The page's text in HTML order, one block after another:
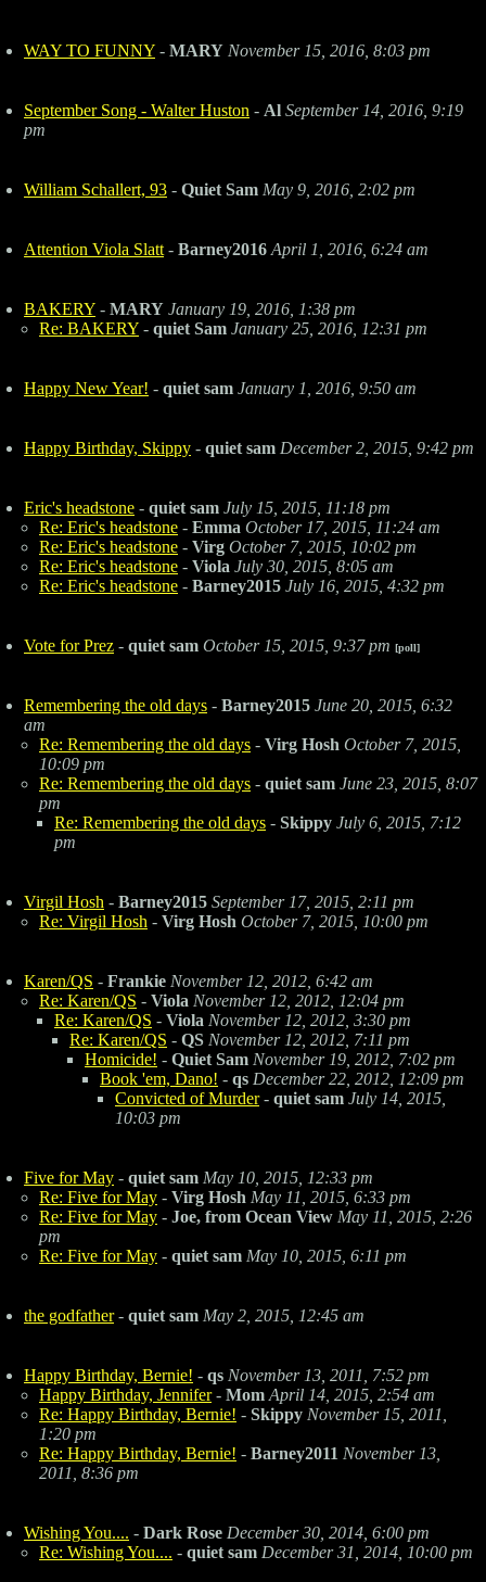
WAY TO FUNNY - MARY November 15, 2016, 8:03 pm
September Song - Walter Huston - Al September 14, 2016, 9:19
pm
William Schallert, 93 - Quiet Sam May 9, 2016, 2:02 pm
Attention Viola Slatt - Barney2016 April 1, 2016, 6:24 am
BAKERY - MARY January 19, 2016, 1:38 pm
Re: BAKERY - quiet Sam January 25, 2016, 12:31 pm
Happy New Year! - quiet sam January 1, 2016, 9:50 am
Happy Birthday, Skippy - quiet sam December 2, 2015, 9:42 pm
Eric's headstone - quiet sam July 15, 2015, 11:18 pm
Re: Eric's headstone - Emma October 17, 2015, 11:24 am
Re: Eric's headstone - Virg October 7, 2015, 10:02 pm
Re: Eric's headstone - Viola July 30, 2015, 8:05 am
Re: Eric's headstone - Barney2015 July 16, 2015, 4:32 pm
Vote for Prez - quiet sam October 15, 2015, 9:37 pm [poll]
Remembering the old days - Barney2015 June 20, 2015, 6:32
am
Re: Remembering the old days - Virg Hosh October 7, 2015,
10:09 pm
Re: Remembering the old days - quiet sam June 23, 2015, 8:07
pm
Re: Remembering the old days - Skippy July 6, 2015, 7:12
pm
Virgil Hosh - Barney2015 September 17, 2015, 2:11 pm
Re: Virgil Hosh - Virg Hosh October 7, 2015, 10:00 pm
Karen/QS - Frankie November 12, 2012, 6:42 am
Re: Karen/QS - Viola November 12, 2012, 12:04 pm
Re: Karen/QS - Viola November 12, 2012, 3:30 pm
Re: Karen/QS - QS November 12, 2012, 7:11 pm
Homicide! - Quiet Sam November 19, 2012, 7:02 pm
Book 'em, Dano! - qs December 22, 2012, 12:09 pm
Convicted of Murder- quiet sam July 14, 2015,
10:03 pm
Five for May - quiet sam May 10, 2015, 12:33 pm
Re: Five for May - Virg Hosh May 11, 2015, 6:33 pm
Re: Five for May - Joe, from Ocean View May 11, 2015, 2:26
pm
Re: Five for May - quiet sam May 10, 2015, 6:11 pm
the godfather- quiet sam May 2, 2015, 12:45 am
Happy Birthday, Bernie! - qs November 13, 2011, 7:52 pm
Happy Birthday, Jennifer- Mom April 14, 2015, 2:54 am
Re: Happy Birthday, Bernie! - Skippy November 15, 2011,
1:20 pm
Re: Happy Birthday, Bernie! - Barney2011 November 13,
2011, 8:36 pm
Wishing You.... - Dark Rose December 30, 2014, 6:00 pm
Re: Wishing You.... - quiet sam December 31, 2014, 10:00 pm